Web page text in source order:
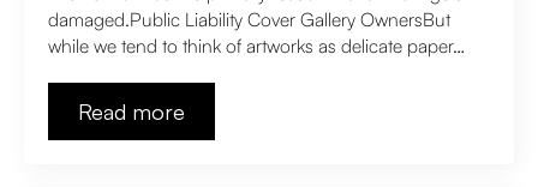
damaged.Public Liability Cover Gallery OwnersBut
while we tend to think of artworks as delicate paper…
Read more